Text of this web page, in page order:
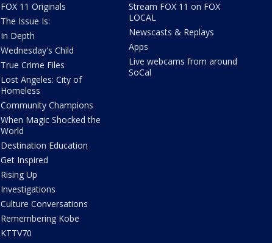
FOX 11 Originals
The Issue Is:
In Depth
Wednesday's Child
True Crime Files
Lost Angeles: City of
Homeless
Community Champions
When Magic Shocked the
World
Destination Education
Get Inspired
Rising Up
Investigations
Culture Conversations
Remembering Kobe
KTTV70
Stream FOX 11 on FOX
LOCAL
Newscasts & Replays
Apps
Live webcams from around
SoCal